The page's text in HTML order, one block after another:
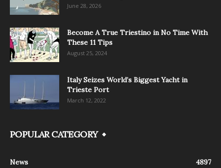
June 28, 2026
Become A True Triestino in No Time With
These 11 Tips
August 25, 2024
Italy Seizes World’s Biggest Yacht in
Trieste Port
March 12, 2022
POPULAR CATEGORY
News
4897